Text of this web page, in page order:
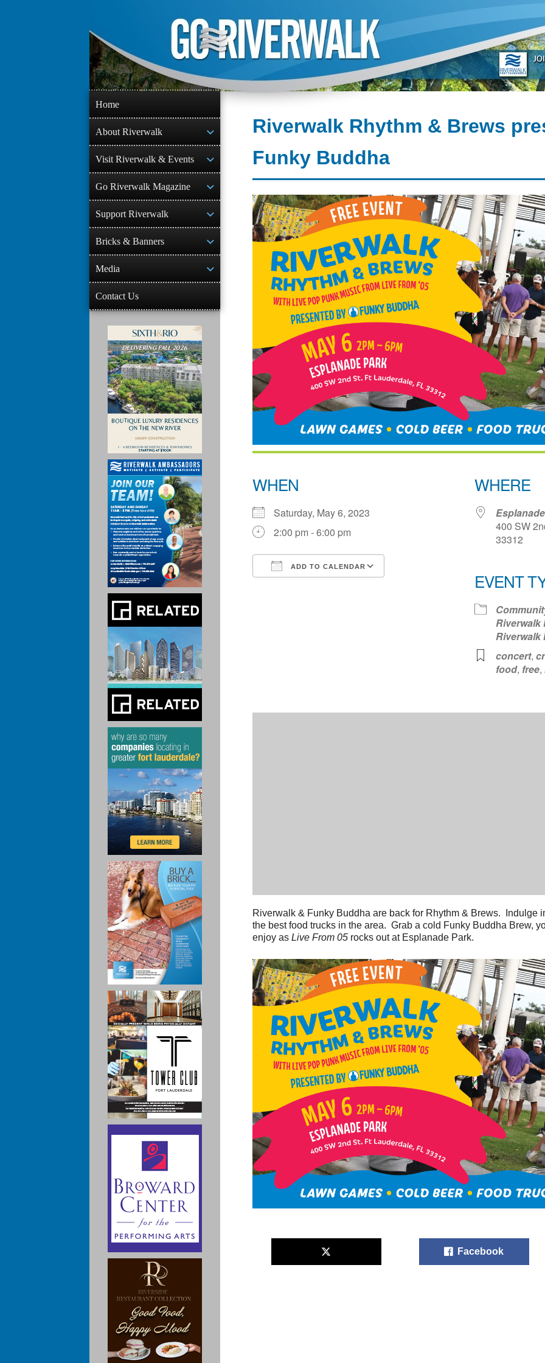
content
Riverwalk Rhythm & Brews
Funky Buddha
WHEN
Saturday, May 6, 2023
2:00 pm - 6:00 pm
ADD TO CALENDAR
WHERE
400 SW
33312
EVENT
Riverwalk
Riverwalk
concert,
food, free,
Riverwalk & Funky Buddha are back for Rhythm & Brews. Indulge
the best food trucks in the area. Grab a cold Funky Buddha Brew,
enjoy as Live From 05rocks out at Esplanade Park.
Facebook
Home
About Riverwalk
Visit Riverwalk & Events
Go Riverwalk Magazine
Support Riverwalk
Bricks & Banners
Media
Contact Us